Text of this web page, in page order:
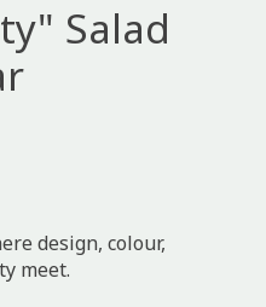
Salad
design, colour,
meet.